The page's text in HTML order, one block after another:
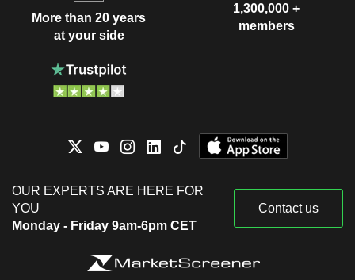
More than 20 years
at your side
1,300,000 +
members
OUR EXPERTS ARE HERE FOR
YOU
Monday - Friday 9am-6pm CET
Contact us